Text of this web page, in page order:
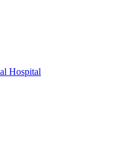
Hospital